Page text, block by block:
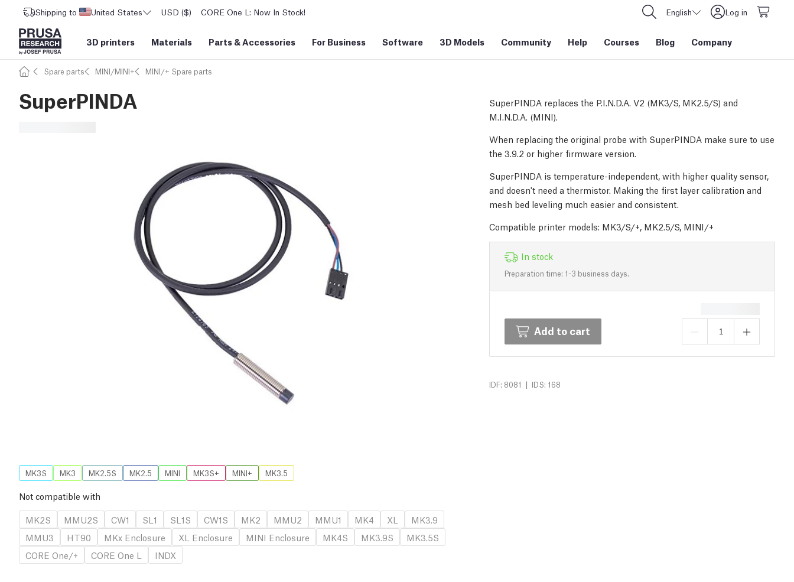
Shipping to United States USD ($) CORE One L: Now In Stock! English Log in
3D printers Materials Parts &Accessories For Business Software 3D Models Community Help Courses Blog Company
Spare parts MINI/MINI+ MINI/+ Spare parts
SuperPINDA
SuperPINDA replaces the P.I.N.D.A. V2 (MK3/S, MK2.5/S) and
M.I.N.D.A. (MINI).
When replacing the original probe with SuperPINDA make sure to use
the 3.9.2 or higher firmware version.
SuperPINDA is temperature-independent, with higher quality sensor,
and doesn't need a thermistor. Making the first layer calibration and
mesh bed leveling much easier and consistent.
Compatible printer models: MK3/S/+, MK2.5/S, MINI/+
In stock
Preparation time: 1-3 business days.
Add to cart
IDF: 8081 | IDS: 168
MK3S MK3 MK2.5S MK2.5 MINI MK3S+ MINI+ MK3.5
Not compatible with
MK2S
MMU2S CW1 SL1 SL1S CW1S MK2 MMU2 MMU1 MK4 XL
MK3.9
MMU3
HT90 MKx Enclosure XL Enclosure MINI Enclosure MK4S MK3.9S
MK3.5S
CORE One/+
CORE One L INDX